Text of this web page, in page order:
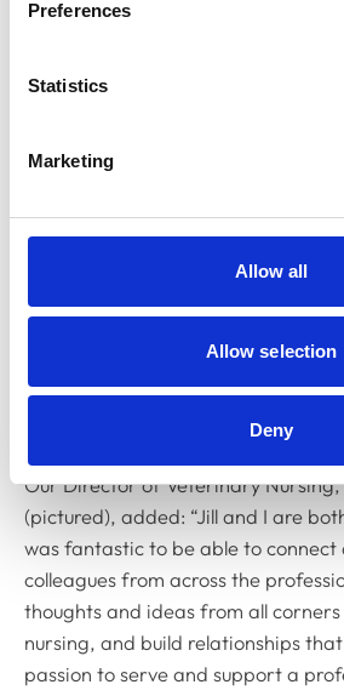
Preferences
Statistics
Marketing
Allow all
Allow selection
Deny
Our Director of Veterinary Nursing,
(pictured), added: “Jill and I are
was fantastic to be able to connect
colleagues from across the
thoughts and ideas from all
nursing, and build relationships
passion to serve and support a